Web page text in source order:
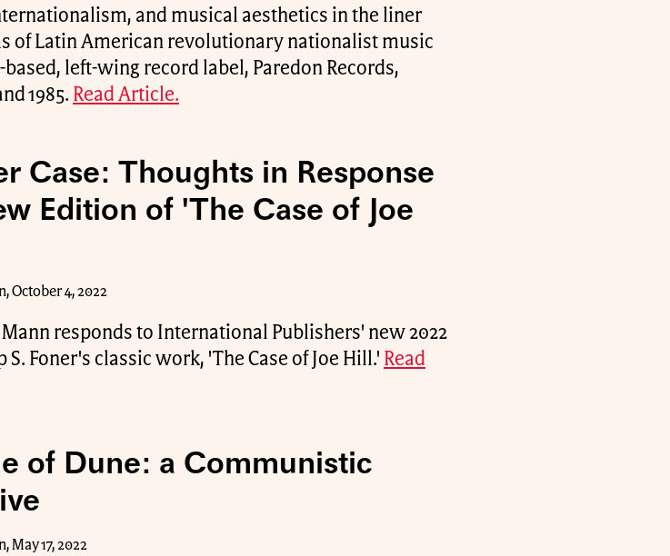
and musical aesthetics in the liner
of Latin American revolutionary nationalist music
based, left-wing record label, Paredon Records,
1985. Read Article.
Case: Thoughts in Response
Edition of 'The Case of Joe
October 4, 2022
Mann responds to International Publishers' new 2022
Foner's classic work, 'The Case of Joe Hill.' Read
of Dune: a Communistic
May 17, 2022